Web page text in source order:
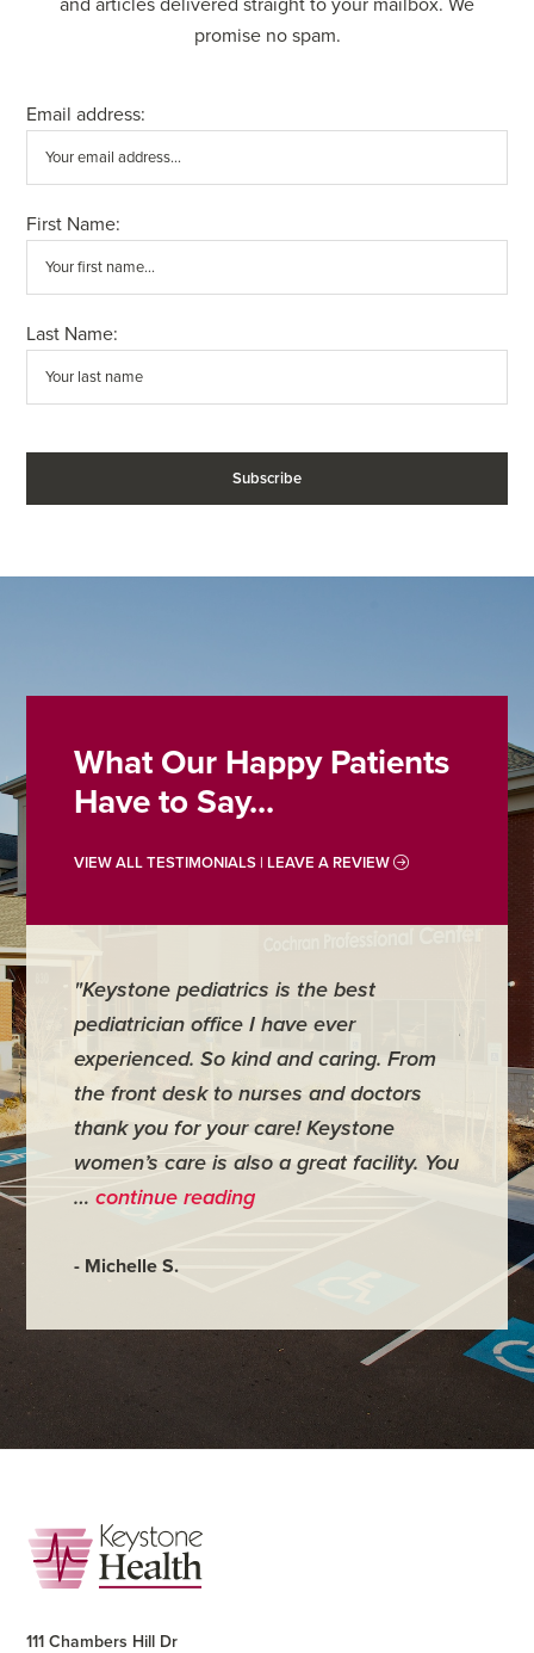
promise no spam.
Email address:
First Name:
Last Name:
What Our Happy Patients
Have to Say...
VIEW ALL TESTIMONIALS | LEAVE A REVIEW
"Keystone pediatrics is the best
pediatrician office I have ever
experienced. So kind and caring. From
the front desk to nurses and doctors
thank you for your care! Keystone
women’s care is also a great facility. You
…continue reading
- Michelle S.
"For
have
was
very
- Judy
Footer
111 Chambers Hill Dr